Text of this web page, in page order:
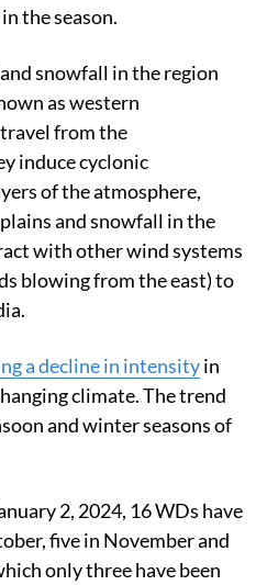
the season.
snowfall in the region
as western
from the
induce cyclonic
of the atmosphere,
and snowfall in the
with other wind systems
blowing from the east)to
a decline in intensityin
climate. The trend
and winter seasons of
2, 2024, 16 WDs have
five in November and
only three have been